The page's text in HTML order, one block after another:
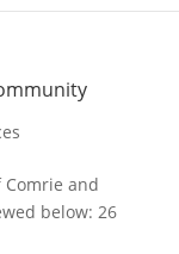
Comrie and
below: 26